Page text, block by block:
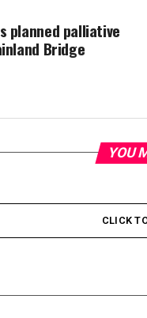
planned palliative
Bridge
YOU
CLICK